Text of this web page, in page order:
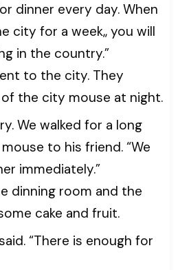
dinner every day. When
city for a week,, you will
in the country.”
to the city. They
the city mouse at night.
We walked for a long
to his friend. “We
immediately.”
dinning room and the
cake and fruit.
“There is enough for